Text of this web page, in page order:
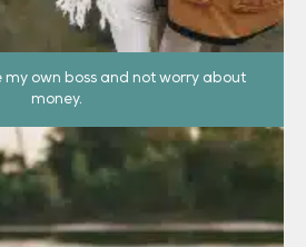
my own boss and not worry about
money.